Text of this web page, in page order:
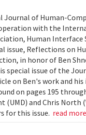
Journal of Human-
with the
Human Interface
issue, Reflections on
in honor of Ben
special issue of the
on Ben's work and
on pages 195
(UMD) and Chris North
for this issue. read more